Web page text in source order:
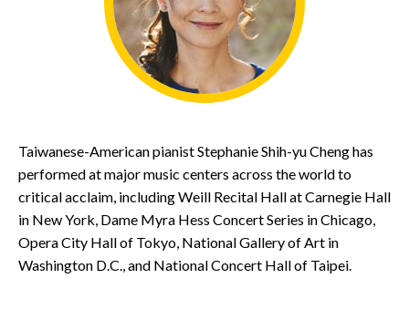
Taiwanese-American pianist Stephanie Shih-yu Cheng has
performed at major music centers across the world to
critical acclaim, including Weill Recital Hall at Carnegie Hall
in New York, Dame Myra Hess Concert Series in Chicago,
Opera City Hall of Tokyo, National Gallery of Art in
Washington D.C., and National Concert Hall of Taipei.